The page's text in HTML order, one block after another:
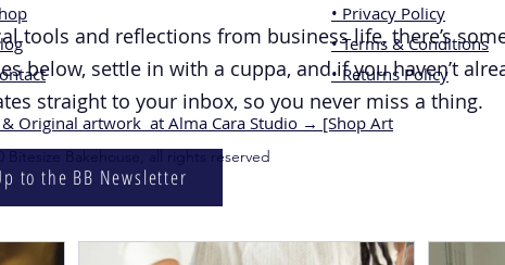
tools and reflections from business life, there’s
below, settle in with a cuppa, and if you haven’t
straight to your inbox, so you never miss a thing.
to the BB Newsletter
• Privacy Policy
• Terms & Conditions
• Returns Policy
& Original artwork at Alma Cara Studio → [Shop Art
Bakehouse, all rights reserved